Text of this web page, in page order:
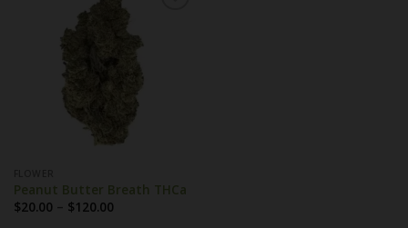
Peanut Butter Breath THCa
$20.00 – $120.00Price